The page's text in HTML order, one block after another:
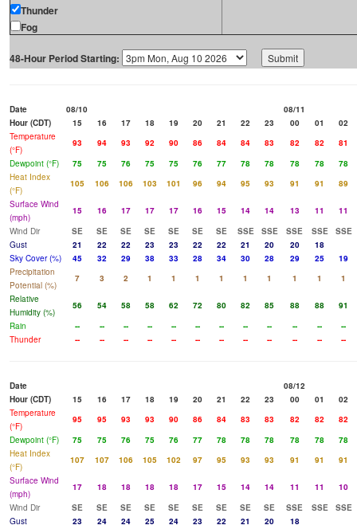
Thunder
Fog
48-Hour Period Starting:
Date 08/10
08/11
Hour (CDT)
15 16 17 18 19 20 21 22 23 00 01
02
Temperature
(°F)
93 94 93 92 90 86 84 84 83 82 82
81
Dewpoint (°F)
75 75 76 75 75 76 77 78 78 78 78
78
Heat Index
(°F)
105 106 106 103 101 96 94 95 93 91 91
89
Surface Wind
(mph)
15 16 17 17 17 16 15 14 14 13 11
11
Wind Dir
SE SE SE SE SE SE SE SSE SSE SSE SSE
SSE
Gust
21 22 22 23 23 22 22 21 20 20
18
Sky Cover (%)
45 32 29 38 33 28 34 30 28 29 25
19
Precipitation
Potential (%)
7 3 2 1 1 1 1 1 1 1 1
1
Relative
Humidity (%)
56 54 58 58 62 72 80 82 85 88 88
91
Rain
-- -- -- -- -- -- -- -- -- -- --
--
Thunder
-- -- -- -- -- -- -- -- -- -- -- --
Date
08/12
Hour (CDT)
15 16 17 18 19 20 21 22 23 00 01
02
Temperature
(°F)
95 95 93 93 90 86 84 83 83 82 82
82
Dewpoint (°F)
75 75 76 75 76 77 78 78 78 78 78
78
Heat Index
(°F)
107 107 106 105 102 97 95 93 93 91 91
91
Surface Wind
(mph)
17 18 18 18 18 17 15 14 14 11 11
10
Wind Dir
SE SE SE SE SE SE SE SE SE SSE SSE
SSE
Gust
23 24 24 25 24 23 22 21 20
18